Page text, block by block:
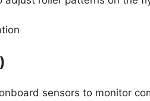
sensors to monitor